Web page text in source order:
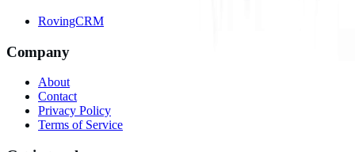
RovingCRM
Company
About
Contact
Privacy Policy
Terms of Service